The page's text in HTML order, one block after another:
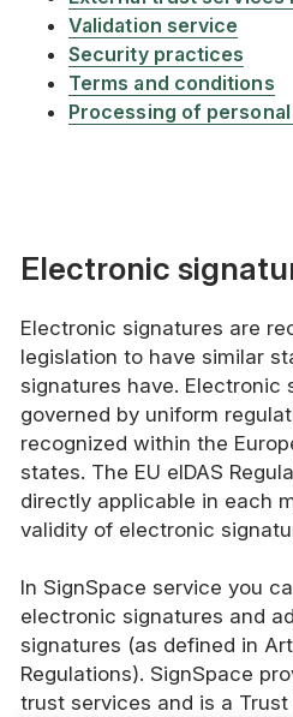
Validation service
Security practices
Terms and conditions
Processing of personal
Electronic
Electronic signatures are
legislation to have similar
signatures have. Electronic
governed by uniform
recognized within the
states. The EU eIDAS
directly applicable in each
validity of electronic
In SignSpace service you
electronic signatures and
signatures (as defined in
Regulations). SignSpace
trust services and is a Trust